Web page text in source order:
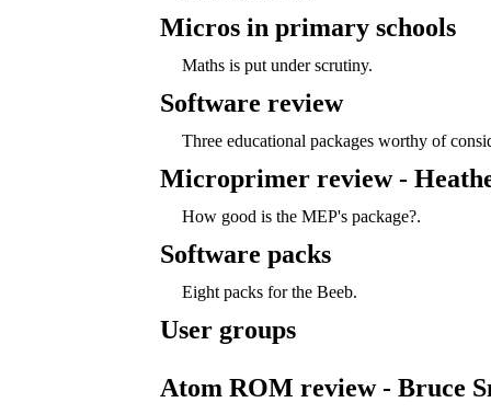
Micros in primary schools
Maths is put under scrutiny.
Software review
Three educational packages worthy of
Microprimer review -
How good is the MEP's package?.
Software packs
Eight packs for the Beeb.
User groups
Atom ROM review - Bruce